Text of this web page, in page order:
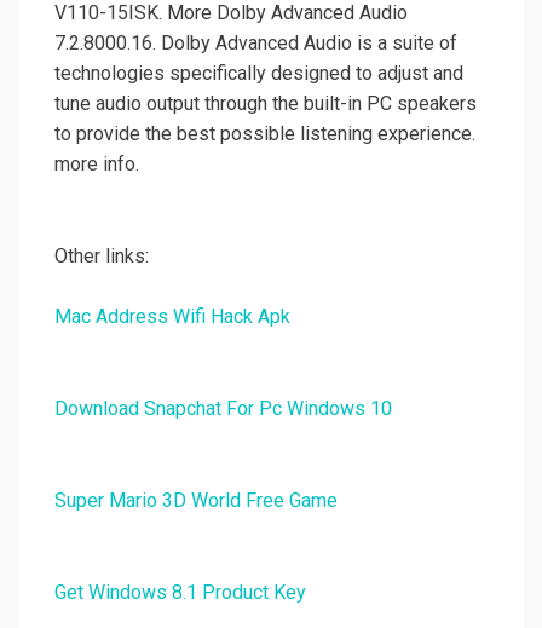
V110-15ISK. More Dolby Advanced Audio
7.2.8000.16. Dolby Advanced Audio is a suite of
technologies specifically designed to adjust and
tune audio output through the built-in PC speakers
to provide the best possible listening experience.
more info.
Other links:
Mac Address Wifi Hack Apk
Download Snapchat For Pc Windows 10
Super Mario 3D World Free Game
Get Windows 8.1 Product Key